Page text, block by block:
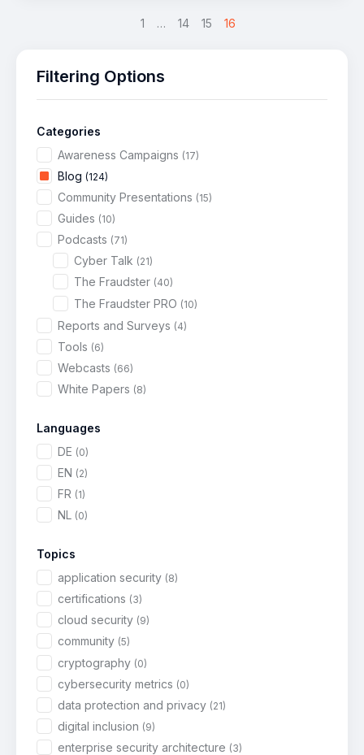
1 … 14 15 16
Filtering Options
Categories
Awareness Campaigns (17)
Blog (124)
Community Presentations (15)
Guides (10)
Podcasts (71)
Cyber Talk (21)
The Fraudster (40)
The Fraudster PRO (10)
Reports and Surveys (4)
Tools (6)
Webcasts (66)
White Papers (8)
Languages
DE (0)
EN (2)
FR (1)
NL (0)
Topics
application security (8)
certifications (3)
cloud security (9)
community (5)
cryptography (0)
cybersecurity metrics (0)
data protection and privacy (21)
digital inclusion (9)
enterprise security architecture (3)